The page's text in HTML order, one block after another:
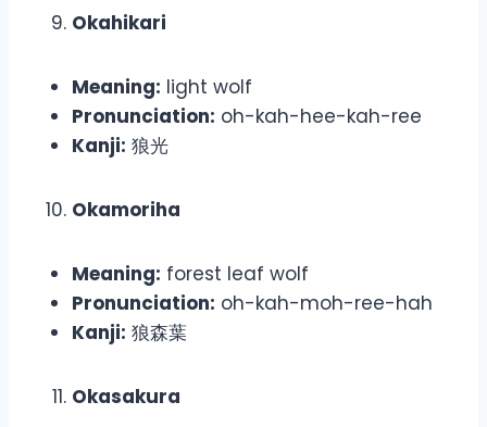
Okahikari
Meaning: light wolf
Pronunciation: oh-kah-hee-kah-ree
Kanji: 狼光
Okamoriha
Meaning: forest leaf wolf
Pronunciation: oh-kah-moh-ree-hah
Kanji: 狼森葉
Okasakura